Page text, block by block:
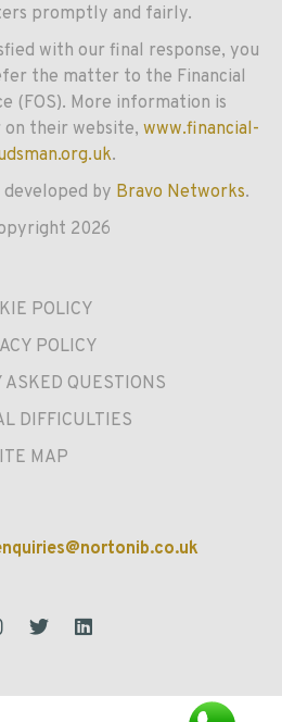
promptly and fairly.
with our final response, you
the matter to the Financial
(FOS). More information is
on their website, www.financial-
.
developed by Bravo Networks.
2026
POLICY
POLICY
ASKED QUESTIONS
DIFFICULTIES
MAP